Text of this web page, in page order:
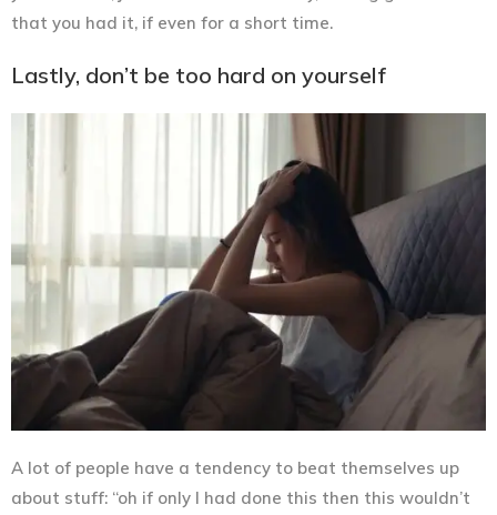
that you had it, if even for a short time.
Lastly, don’t be too hard on yourself
A lot of people have a tendency to beat themselves up
about stuff: “oh if only I had done this then this wouldn’t